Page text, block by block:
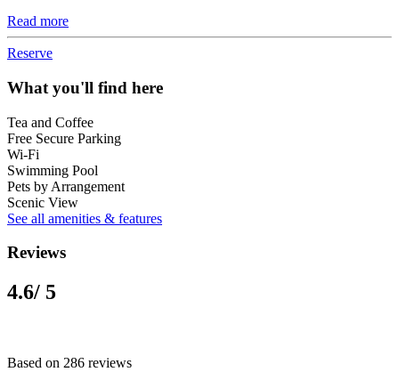
Read more
Reserve
What you'll find here
Tea and Coffee
Free Secure Parking
Wi-Fi
Swimming Pool
Pets by Arrangement
Scenic View
See all amenities & features
Reviews
4.6/ 5
Based on 286 reviews